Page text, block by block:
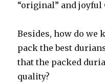
“original” and joyful
Besides, how do
pack the best
that the packed
quality?